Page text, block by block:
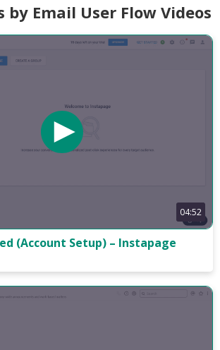
by Email User Flow Videos
04:52
(Account Setup) – Instapage